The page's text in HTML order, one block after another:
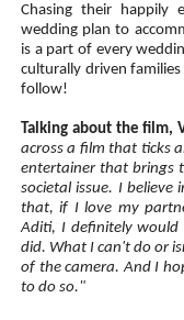
Chasing their happily
wedding plan to
is a part of every
culturally driven families
follow!
Talking about the film,
across a film that ticks
entertainer that brings
societal issue. I
that, if I love my
Aditi, I definitely
did. What I can't do or
of the camera. And I
to do so."